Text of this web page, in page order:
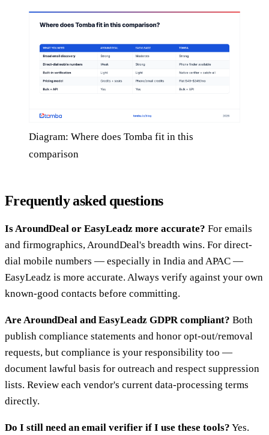
Diagram: Where does Tomba fit in this
comparison
Frequently asked questions
Is AroundDeal or EasyLeadz more accurate? For emails
and firmographics, AroundDeal's breadth wins. For direct-
dial mobile numbers — especially in India and APAC —
EasyLeadz is more accurate. Always verify against your own
known-good contacts before committing.
Are AroundDeal and EasyLeadz GDPR compliant? Both
publish compliance statements and honor opt-out/removal
requests, but compliance is your responsibility too —
document lawful basis for outreach and respect suppression
lists. Review each vendor's current data-processing terms
directly.
Do I still need an email verifier if I use these tools? Yes.